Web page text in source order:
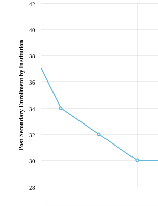
28
30
32
34
36
38
40
42
Post-Secondary Enrollment by Institution